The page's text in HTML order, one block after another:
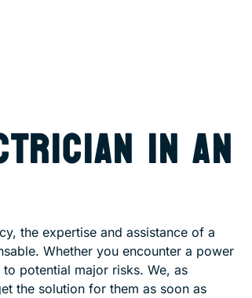
IN AN
the expertise and assistance of a
Whether you encounter a power
potential major risks. We, as
the solution for them as soon as